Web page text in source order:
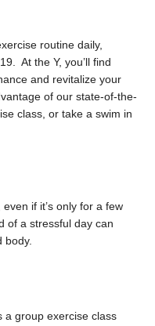
routine daily,
At the Y, you’ll find
and revitalize your
of our state-of-the-
class, or take a swim in
if it’s only for a few
of a stressful day can
body.
a group exercise class